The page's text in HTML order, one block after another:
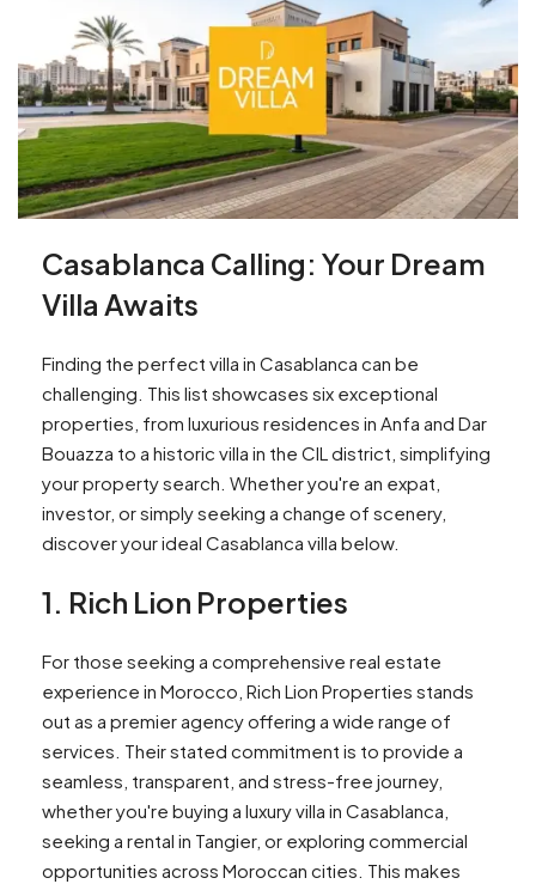
Casablanca Calling: Your Dream
Villa Awaits
Finding the perfect villa in Casablanca can be
challenging. This list showcases six exceptional
properties, from luxurious residences in Anfa and Dar
Bouazza to a historic villa in the CIL district, simplifying
your property search. Whether you're an expat,
investor, or simply seeking a change of scenery,
discover your ideal Casablanca villa below.
1. Rich Lion Properties
For those seeking a comprehensive real estate
experience in Morocco, Rich Lion Properties stands
out as a premier agency offering a wide range of
services. Their stated commitment is to provide a
seamless, transparent, and stress-free journey,
whether you're buying a luxury villa in Casablanca,
seeking a rental in Tangier, or exploring commercial
opportunities across Moroccan cities. This makes